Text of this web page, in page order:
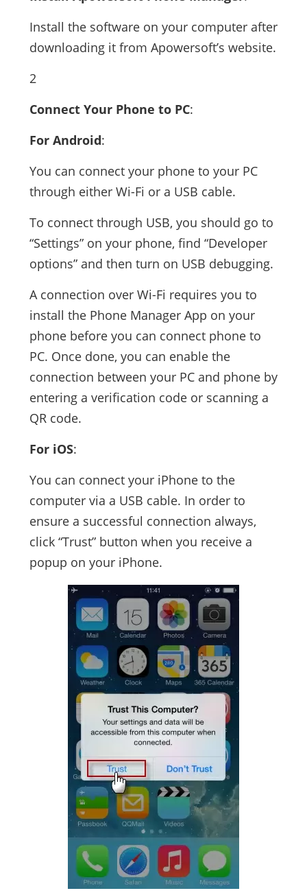
Install the software on your computer after
downloading it from Apowersoft’s website.
2
Connect Your Phone to PC:
For Android:
You can connect your phone to your PC
through either Wi-Fi or a USB cable.
To connect through USB, you should go to
“Settings” on your phone, find “Developer
options” and then turn on USB debugging.
A connection over Wi-Fi requires you to
install the Phone Manager App on your
phone before you can connect phone to
PC. Once done, you can enable the
connection between your PC and phone by
entering a verification code or scanning a
QR code.
For iOS:
You can connect your iPhone to the
computer via a USB cable. In order to
ensure a successful connection always,
click “Trust” button when you receive a
popup on your iPhone.